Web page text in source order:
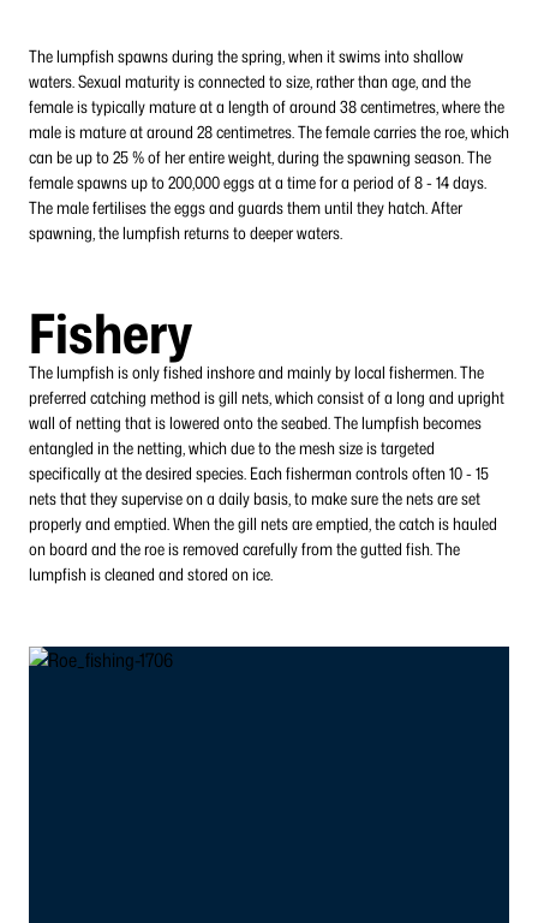
The lumpfish spawns during the spring, when it swims into shallow
waters. Sexual maturity is connected to size, rather than age, and the
female is typically mature at a length of around 38 centimetres, where the
male is mature at around 28 centimetres. The female carries the roe, which
can be up to 25 % of her entire weight, during the spawning season. The
female spawns up to 200,000 eggs at a time for a period of 8 - 14 days.
The male fertilises the eggs and guards them until they hatch. After
spawning, the lumpfish returns to deeper waters.
Fishery
The lumpfish is only fished inshore and mainly by local fishermen. The
preferred catching method is gill nets, which consist of a long and upright
wall of netting that is lowered onto the seabed. The lumpfish becomes
entangled in the netting, which due to the mesh size is targeted
specifically at the desired species. Each fisherman controls often 10 - 15
nets that they supervise on a daily basis, to make sure the nets are set
properly and emptied. When the gill nets are emptied, the catch is hauled
on board and the roe is removed carefully from the gutted fish. The
lumpfish is cleaned and stored on ice.